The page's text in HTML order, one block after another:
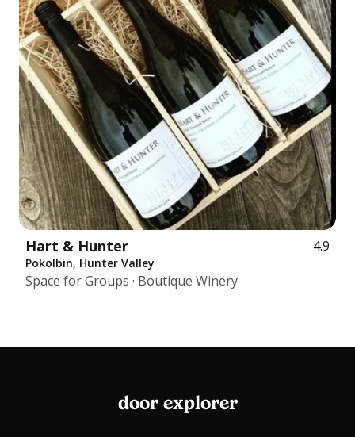
Hart & Hunter 4.9
Pokolbin, Hunter Valley
Space for Groups · Boutique Winery
door explorer